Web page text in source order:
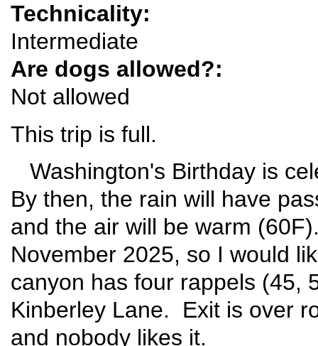
Technicality:
Intermediate
Are dogs allowed?:
Not allowed
This trip is full.
Washington's Birthday is
By then, the rain will have
and the air will be warm
November 2025, so I would
canyon has four rappels (45,
Kinberley Lane. Exit is over
and nobody likes it.